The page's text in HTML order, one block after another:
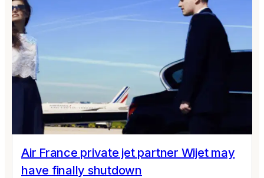
Air France private jet partner Wijet may
have finally shutdown